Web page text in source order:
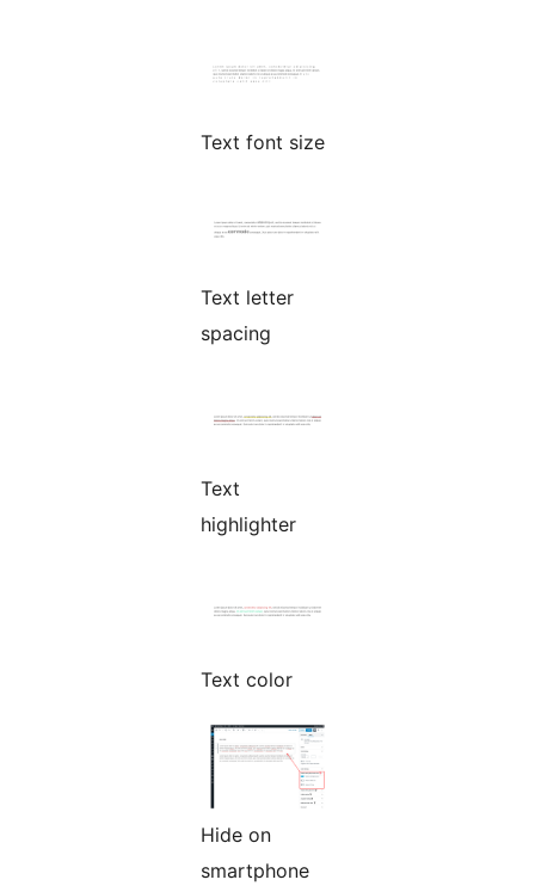
Text font size
Text letter
spacing
Text
highlighter
Text color
Hide on
smartphone